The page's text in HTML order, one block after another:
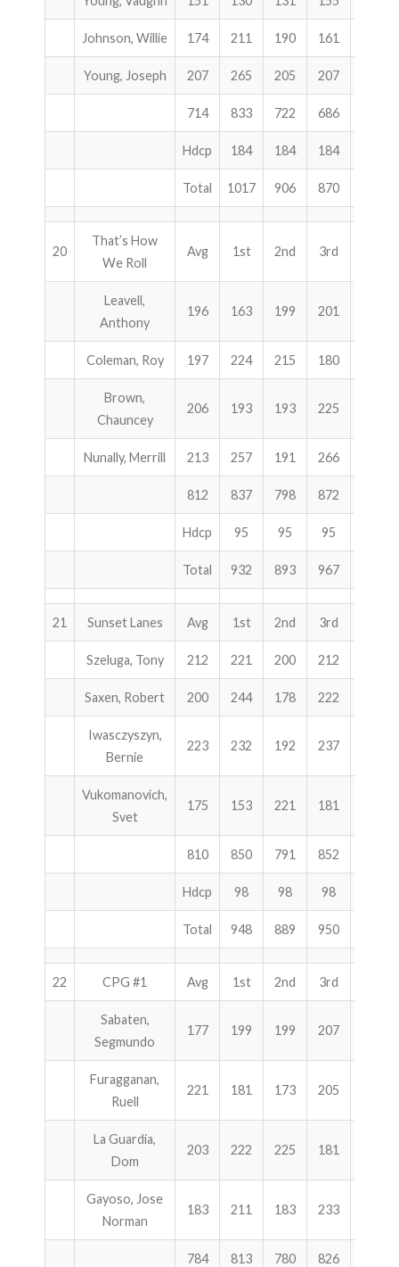
Johnson, Willie 174 211 190 161
Young, Joseph 207 265 205 207
714 833 722 686
Hdcp 184 184 184
Total 1017 906 870
20
That’s How
We Roll
Avg 1st 2nd 3rd
Leavell,
Anthony
196 163 199 201
Coleman, Roy 197 224 215 180
Brown,
Chauncey
206 193 193 225
Nunally, Merrill 213 257 191 266
812 837 798 872
Hdcp 95 95 95
Total 932 893 967
21 Sunset Lanes Avg 1st 2nd 3rd
Szeluga, Tony 212 221 200 212
Saxen, Robert 200 244 178 222
Iwasczyszyn,
Bernie
223 232 192 237
Vukomanovich,
Svet
175 153 221 181
810 850 791 852
Hdcp 98 98 98
Total 948 889 950
22 CPG #1 Avg 1st 2nd 3rd
Sabaten,
Segmundo
177 199 199 207
Furagganan,
Ruell
221 181 173 205
La Guardia,
Dom
203 222 225 181
Gayoso, Jose
Norman
183 211 183 233
784 813 780 826